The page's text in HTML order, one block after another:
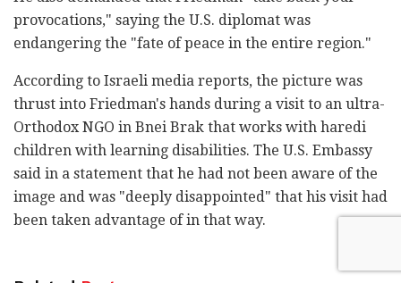
provocations," saying the U.S. diplomat was
endangering the "fate of peace in the entire region."
According to Israeli media reports, the picture was
thrust into Friedman's hands during a visit to an ultra-
Orthodox NGO in Bnei Brak that works with haredi
children with learning disabilities. The U.S. Embassy
said in a statement that he had not been aware of the
image and was "deeply disappointed" that his visit had
been taken advantage of in that way.